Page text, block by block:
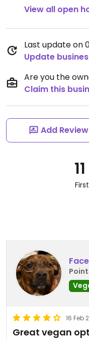
View all open
Last update on
Update
Are you the
Claim this
Add Review
16 Feb
Great vegan